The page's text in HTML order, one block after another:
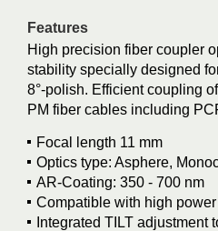
Features
High precision fiber coupler
stability specially designed
8°-polish. Efficient coupling
PM fiber cables including
Focal length 11 mm
Optics type: Asphere,
AR-Coating: 350 - 700 nm
Compatible with high
Integrated TILT adjustment